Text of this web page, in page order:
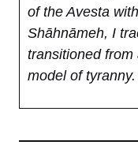
of the Avesta
Shāhnāmeh, I
transitioned from
model of tyranny.